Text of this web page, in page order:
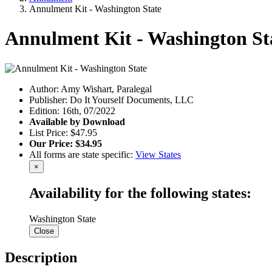
Annulment Kit - Washington State
Annulment Kit - Washington
Author: Amy Wishart, Paralegal
Publisher: Do It Yourself Documents, LLC
Edition: 16th, 07/2022
Available by Download
List Price: $47.95
Our Price: $34.95
All forms are state specific: View States
×
Availability for the following states:
Washington State
Close
Description